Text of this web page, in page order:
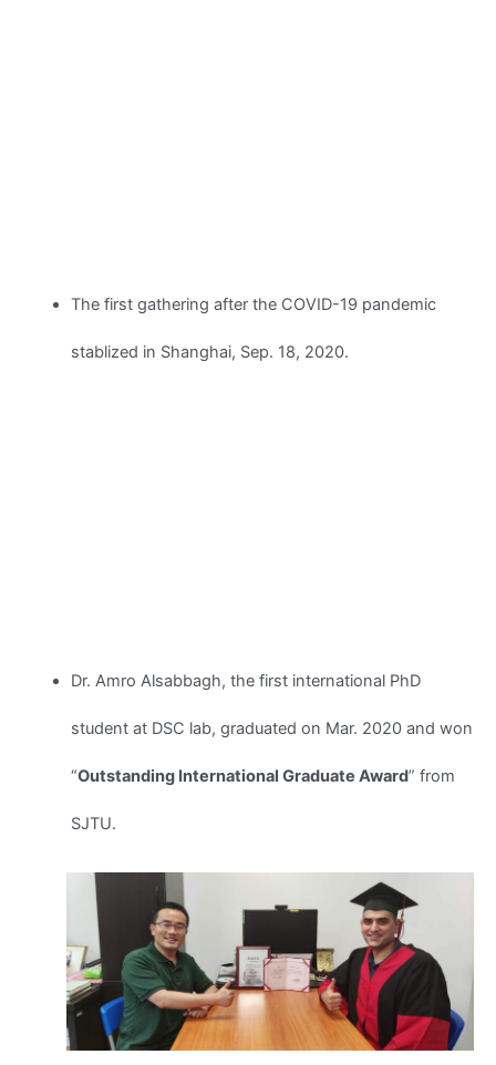
The first gathering after the COVID-19 pandemic
stablized in Shanghai, Sep. 18, 2020.
Dr. Amro Alsabbagh, the first international PhD
student at DSC lab, graduated on Mar. 2020 and won
“Outstanding International Graduate Award” from
SJTU.